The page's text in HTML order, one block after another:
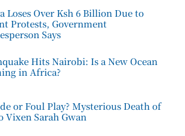
Loses Over Ksh 6 Billion Due to
Protests, Government
Says
Hits Nairobi: Is a New Ocean
in Africa?
or Foul Play? Mysterious Death of
Vixen Sarah Gwan